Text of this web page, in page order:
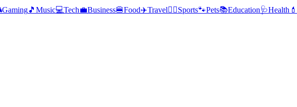
Gaming🎵 Music💻Tech💼Business🍔Food✈️Travel🏃‍♂️Sports🐾Pets📚Education🩺Health 💄